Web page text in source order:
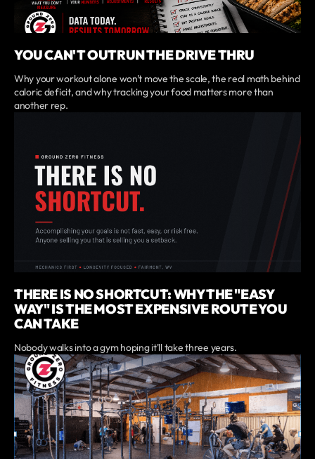
YOU CAN'T OUTRUN THE DRIVE THRU
Why your workout alone won't move the scale, the real math behind
caloric deficit, and why tracking your food matters more than
another rep.
THERE IS NO SHORTCUT: WHY THE "EASY
WAY" IS THE MOST EXPENSIVE ROUTE YOU
CAN TAKE
Nobody walks into a gym hoping it'll take three years.